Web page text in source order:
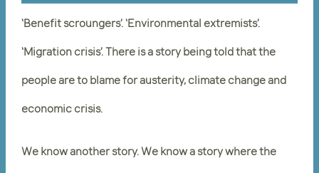
‘Benefit scroungers’. ‘Environmental extremists’.
‘Migration crisis’. There is a story being told that the
people are to blame for austerity, climate change and
economic crisis.
We know another story. We know a story where the